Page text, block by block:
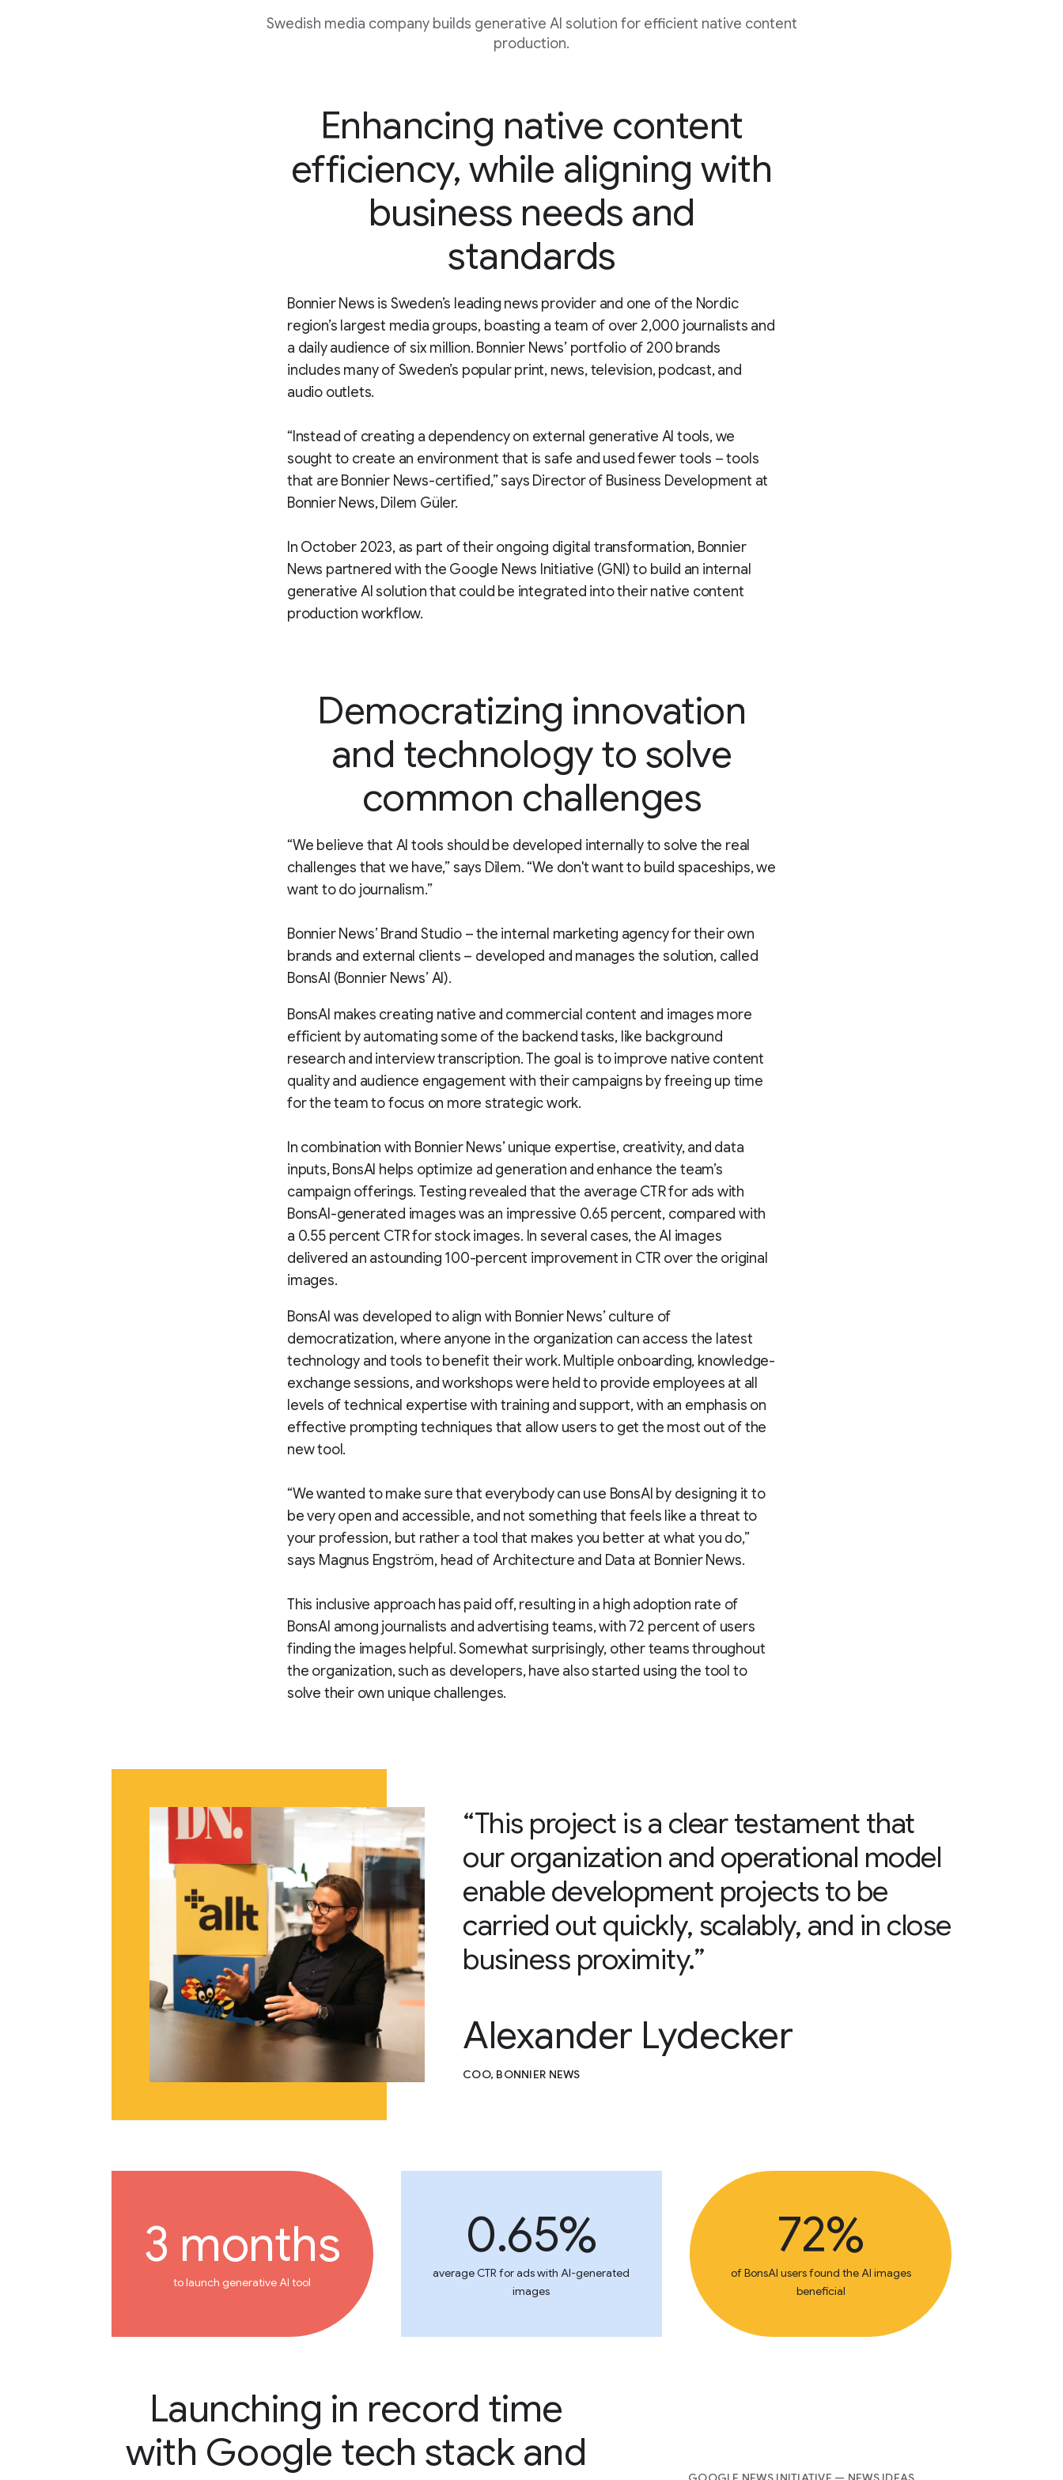
Swedish media company builds generative AI solution for efficient native content
production.
Enhancing native content
efficiency, while aligning with
business needs and
standards
Bonnier News is Sweden’s leading news provider and one of the Nordic
region’s largest media groups, boasting a team of over 2,000 journalists and
a daily audience of six million. Bonnier News’ portfolio of 200 brands
includes many of Sweden’s popular print, news, television, podcast, and
audio outlets.
“Instead of creating a dependency on external generative AI tools, we
sought to create an environment that is safe and used fewer tools – tools
that are Bonnier News-certified,” says Director of Business Development at
Bonnier News, Dilem Güler.
In October 2023, as part of their ongoing digital transformation, Bonnier
News partnered with the Google News Initiative (GNI) to build an internal
generative AI solution that could be integrated into their native content
production workflow.
Democratizing innovation
and technology to solve
common challenges
“We believe that AI tools should be developed internally to solve the real
challenges that we have,” says Dilem. “We don't want to build spaceships, we
want to do journalism.”
Bonnier News’ Brand Studio – the internal marketing agency for their own
brands and external clients – developed and manages the solution, called
BonsAI (Bonnier News’ AI).
BonsAI makes creating native and commercial content and images more
efficient by automating some of the backend tasks, like background
research and interview transcription. The goal is to improve native content
quality and audience engagement with their campaigns by freeing up time
for the team to focus on more strategic work.
In combination with Bonnier News’ unique expertise, creativity, and data
inputs, BonsAI helps optimize ad generation and enhance the team’s
campaign offerings. Testing revealed that the average CTR for ads with
BonsAI-generated images was an impressive 0.65 percent, compared with
a 0.55 percent CTR for stock images. In several cases, the AI images
delivered an astounding 100-percent improvement in CTR over the original
images.
BonsAI was developed to align with Bonnier News’ culture of
democratization, where anyone in the organization can access the latest
technology and tools to benefit their work. Multiple onboarding, knowledge-
exchange sessions, and workshops were held to provide employees at all
levels of technical expertise with training and support, with an emphasis on
effective prompting techniques that allow users to get the most out of the
new tool.
“We wanted to make sure that everybody can use BonsAI by designing it to
be very open and accessible, and not something that feels like a threat to
your profession, but rather a tool that makes you better at what you do,”
says Magnus Engström, head of Architecture and Data at Bonnier News.
This inclusive approach has paid off, resulting in a high adoption rate of
BonsAI among journalists and advertising teams, with 72 percent of users
finding the images helpful. Somewhat surprisingly, other teams throughout
the organization, such as developers, have also started using the tool to
solve their own unique challenges.
“This project is a clear testament that
our organization and operational model
enable development projects to be
carried out quickly, scalably, and in close
business proximity.”
Alexander Lydecker
COO, BONNIER NEWS
3 months
to launch generative AI tool
0.65%
average CTR for ads with AI-generated
images
72%
of BonsAI users found the AI images
beneficial
Launching in record time
with Google tech stack and